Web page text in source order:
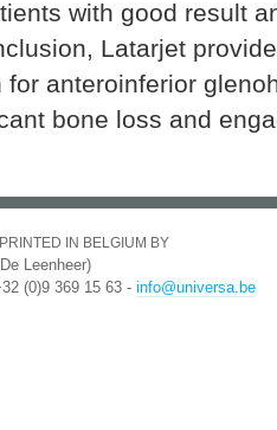
with good result
Latarjet
anteroinferior
bone loss and
IN BELGIUM BY
Leenheer)
(0)9 369 15 63 - info@universa.be